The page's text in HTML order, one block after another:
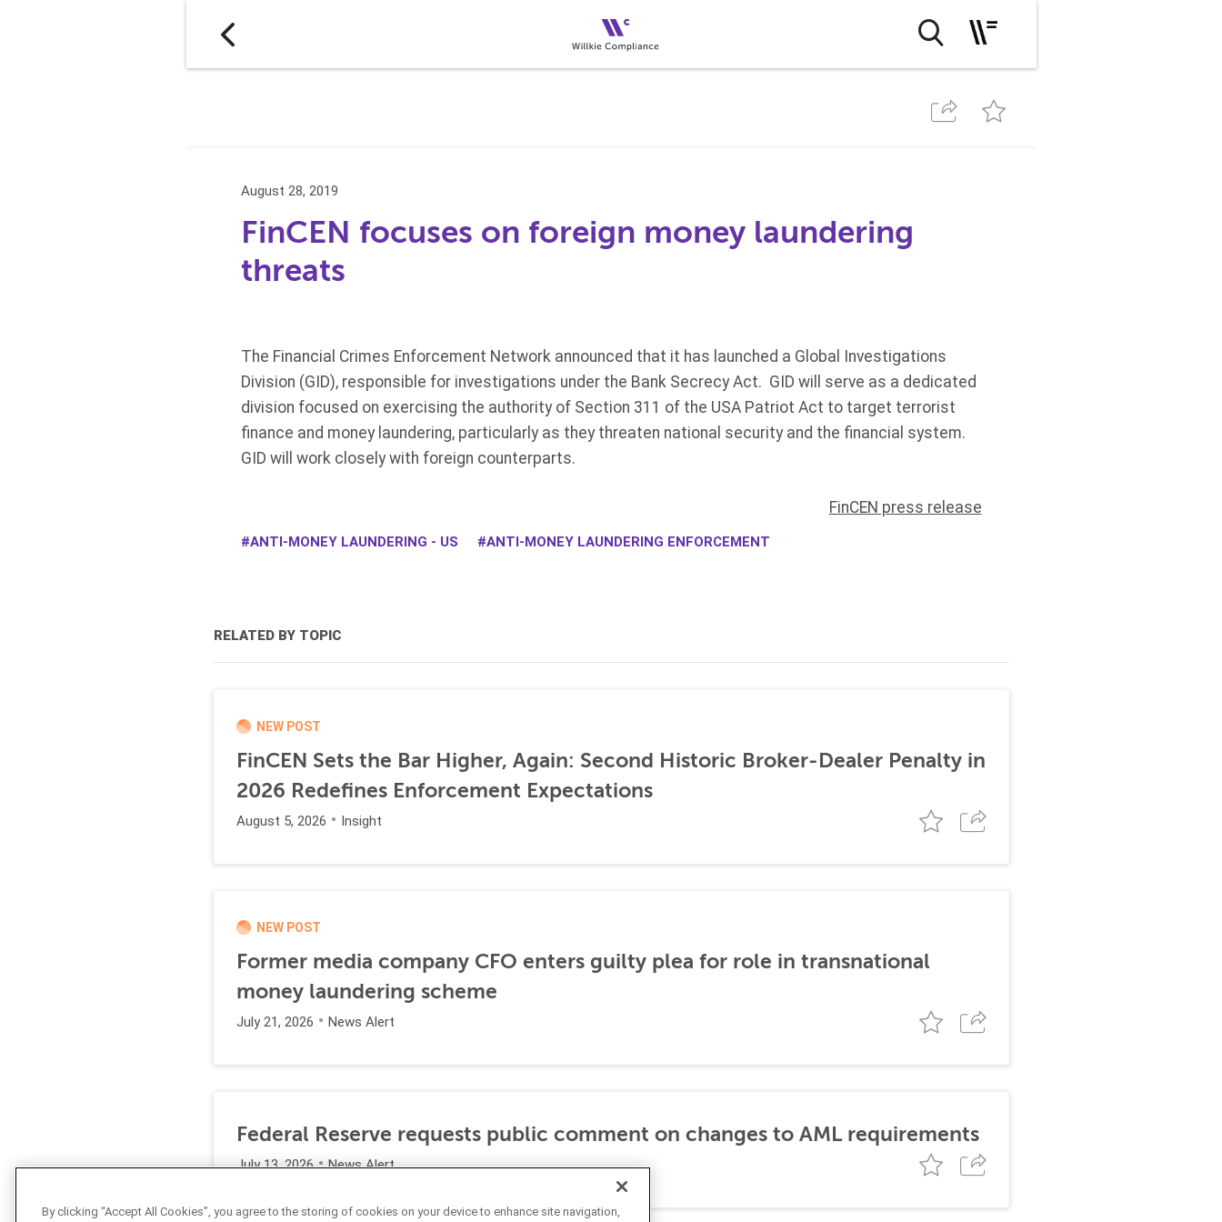
August 28, 2019
FinCEN focuses on foreign money laundering
threats
The Financial Crimes Enforcement Network announced that it has launched a Global Investigations
Division (GID), responsible for investigations under the Bank Secrecy Act. GID will serve as a dedicated
division focused on exercising the authority of Section 311 of the USA Patriot Act to target terrorist
finance and money laundering, particularly as they threaten national security and the financial system.
GID will work closely with foreign counterparts.
FinCEN press release
ANTI-MONEY LAUNDERING - US ANTI-MONEY LAUNDERING ENFORCEMENT
RELATED BY TOPIC
NEW POST
FinCEN Sets the Bar Higher, Again: Second Historic Broker-Dealer Penalty in
2026 Redefines Enforcement Expectations
August 5, 2026 Insight
NEW POST
Former media company CFO enters guilty plea for role in transnational
money laundering scheme
July 21, 2026 News Alert
Federal Reserve requests public comment on changes to AML requirements
July 13, 2026 News Alert
By clicking “Accept All Cookies”, you agree to the storing of cookies on your device to enhance site navigation,